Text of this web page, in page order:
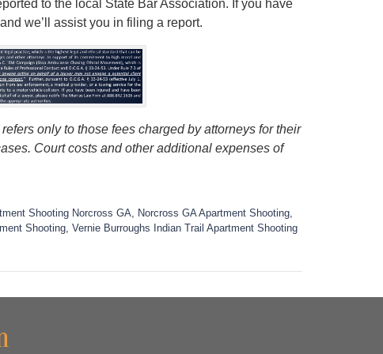
to the local State Bar Association. If you have
we’ll assist you in filing a report.
only to those fees charged by attorneys for their
Court costs and other additional expenses of
Shooting Norcross GA, Norcross GA Apartment Shooting,
Shooting, Vernie Burroughs Indian Trail Apartment Shooting